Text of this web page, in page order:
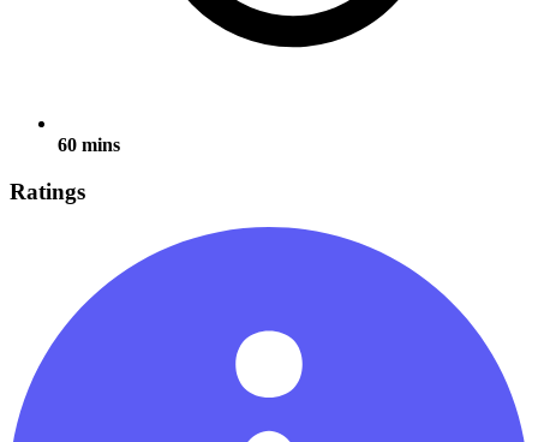
60 mins
Ratings